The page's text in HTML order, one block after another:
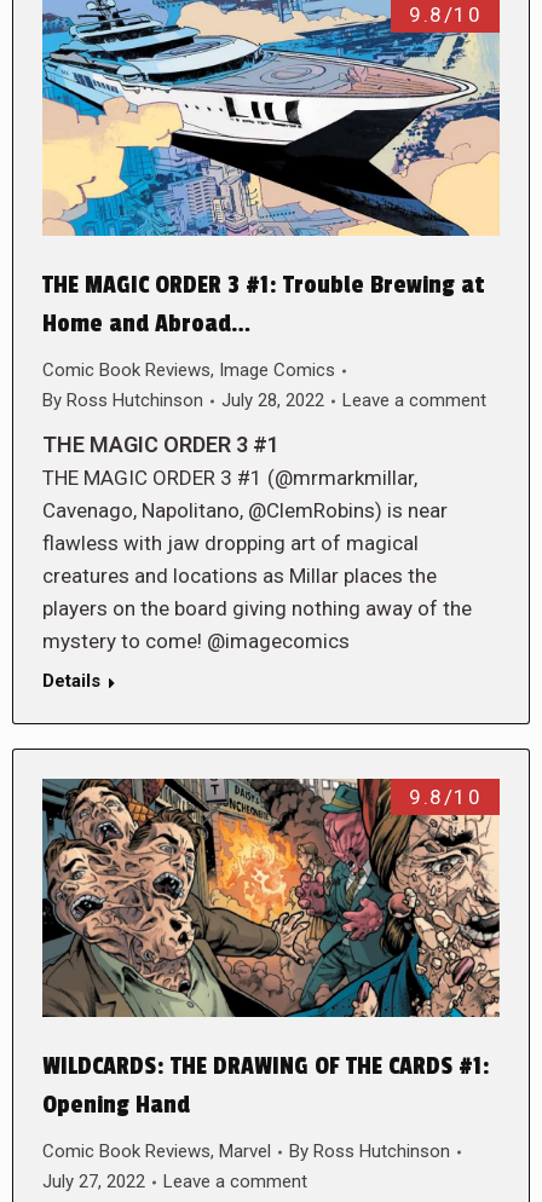
9.8/10
THE MAGIC ORDER 3 #1: Trouble Brewing at
Home and Abroad…
Comic Book Reviews, Image Comics
By Ross Hutchinson July 28, 2022 Leave a comment
THE MAGIC ORDER 3 #1
THE MAGIC ORDER 3 #1 (@mrmarkmillar,
Cavenago, Napolitano, @ClemRobins) is near
flawless with jaw dropping art of magical
creatures and locations as Millar places the
players on the board giving nothing away of the
mystery to come! @imagecomics
Details
9.8/10
WILDCARDS: THE DRAWING OF THE CARDS #1:
Opening Hand
Comic Book Reviews, Marvel By Ross Hutchinson
July 27, 2022
Leave a comment